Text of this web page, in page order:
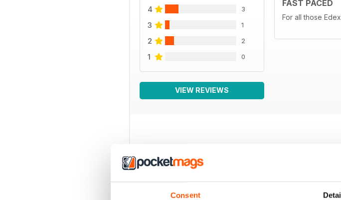
Consent
4 3
3 1
2 2
1 0
VIEW REVIEWS
FAST PACED
For all those